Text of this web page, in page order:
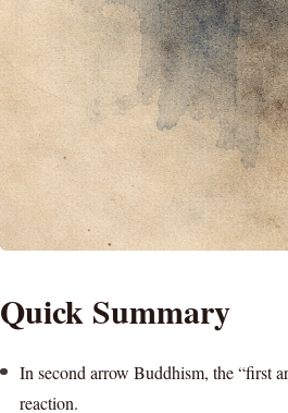
Quick Summary
In second arrow Buddhism, the “first
reaction.